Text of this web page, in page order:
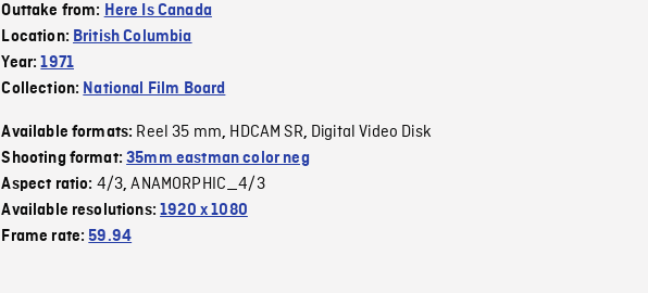
Outtake from: Here Is Canada
Location: British Columbia
Year:1971
Collection: National Film Board
Available formats: Reel 35 mm, HDCAM SR, Digital Video Disk
Shooting format:35mm eastman color neg
Aspect ratio: 4/3,ANAMORPHIC_4/3
Available resolutions:1920 x 1080
Frame rate:59.94